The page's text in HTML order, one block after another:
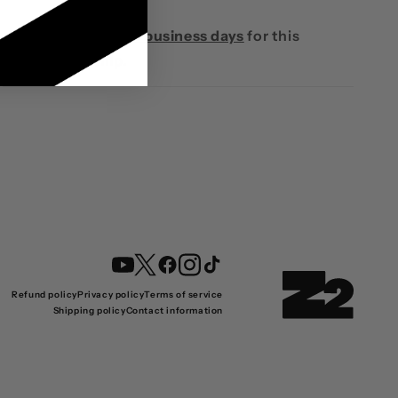
Please allow 10-14 business days for this
product to ship.
YouTubeTwitterFacebookInstagram
TikTok
Refund policyPrivacy policyTerms of service
Shipping policyContact information